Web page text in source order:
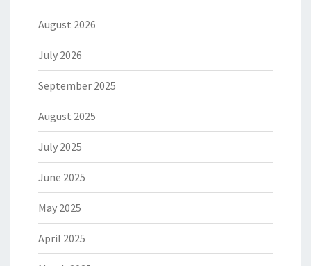
August 2026
July 2026
September 2025
August 2025
July 2025
June 2025
May 2025
April 2025